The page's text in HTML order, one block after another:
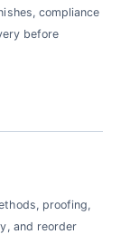
compliance
before
proofing,
and reorder